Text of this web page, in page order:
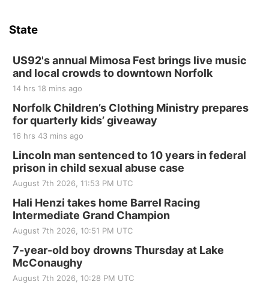
State
US92's annual Mimosa Fest brings live music
and local crowds to downtown Norfolk
14 hrs 18 mins ago
Norfolk Children’s Clothing Ministry prepares
for quarterly kids’ giveaway
16 hrs 43 mins ago
Lincoln man sentenced to 10 years in federal
prison in child sexual abuse case
August 7th 2026, 11:53 PM UTC
Hali Henzi takes home Barrel Racing
Intermediate Grand Champion
August 7th 2026, 10:51 PM UTC
7-year-old boy drowns Thursday at Lake
McConaughy
August 7th 2026, 10:28 PM UTC